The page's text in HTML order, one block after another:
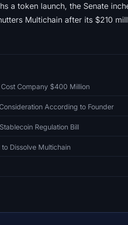
a token launch, the Senate
Multichain after its $210
Company $400 Million
According to Founder
Regulation Bill
Dissolve Multichain